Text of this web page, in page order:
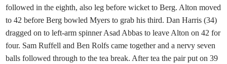
followed in the eighth, also leg before wicket to Berg. Alton moved
to 42 before Berg bowled Myers to grab his third. Dan Harris (34)
dragged on to left-arm spinner Asad Abbas to leave Alton on 42 for
four. Sam Ruffell and Ben Rolfs came together and a nervy seven
balls followed through to the tea break. After tea the pair put on 39